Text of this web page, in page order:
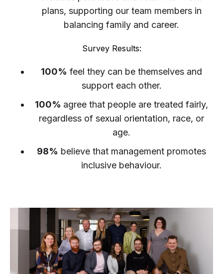
plans, supporting our team members in
balancing family and career.
Survey Results:
100% feel they can be themselves and
support each other.
100% agree that people are treated fairly,
regardless of sexual orientation, race, or
age.
98% believe that management promotes
inclusive behaviour.